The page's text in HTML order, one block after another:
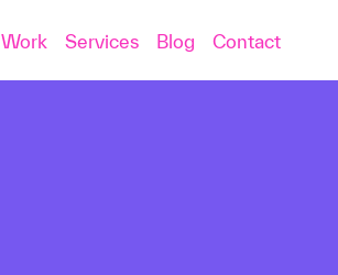
Work Services Blog Contact